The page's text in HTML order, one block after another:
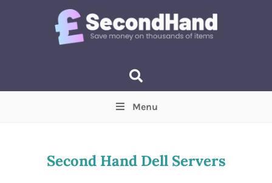
Min Max
Menu
Second Hand Dell Servers